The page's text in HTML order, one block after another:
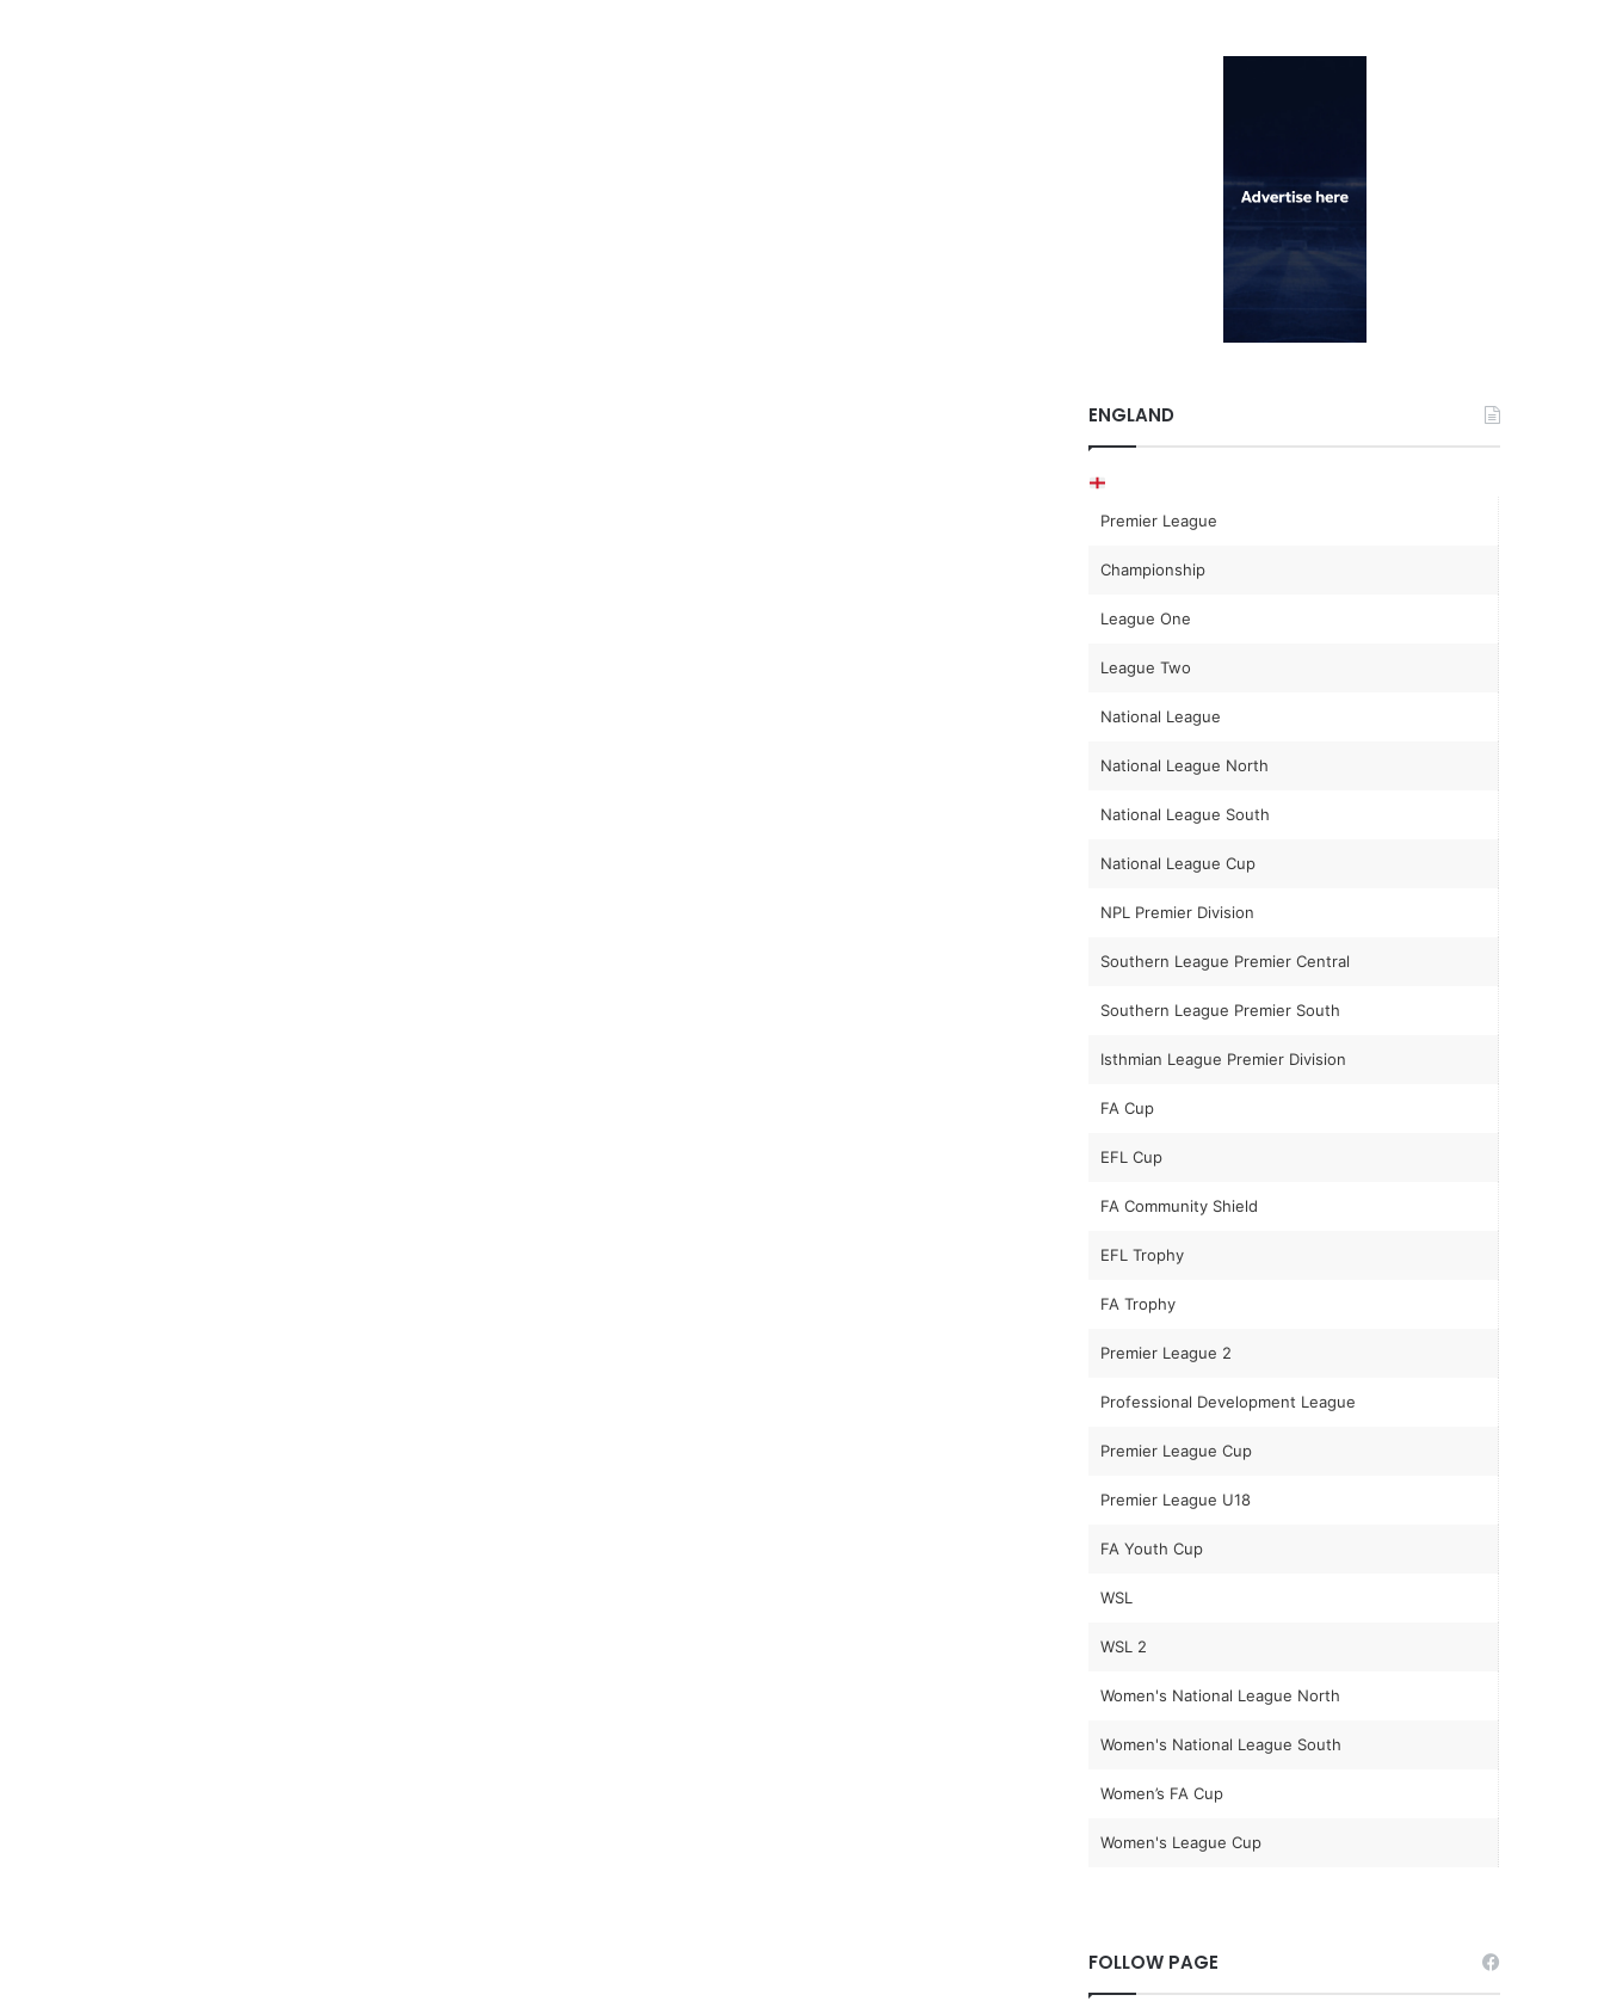
ENGLAND
Premier League
Championship
League One
League Two
National League
National League North
National League South
National League Cup
NPL Premier Division
Southern League Premier Central
Southern League Premier South
Isthmian League Premier Division
FA Cup
EFL Cup
FA Community Shield
EFL Trophy
FA Trophy
Premier League 2
Professional Development League
Premier League Cup
Premier League U18
FA Youth Cup
WSL
WSL 2
Women's National League North
Women's National League South
Women’s FA Cup
Women's League Cup
FOLLOW PAGE